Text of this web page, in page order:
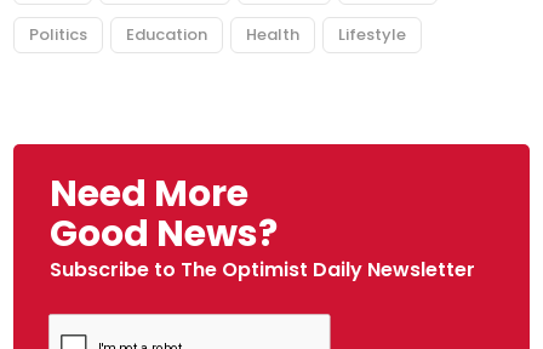
Politics Education Health Lifestyle
Need More
Good News?
Subscribe to The Optimist Daily Newsletter